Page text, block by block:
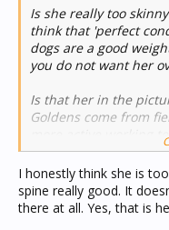
Is she really too
think that 'perfect
dogs are a good
you do not want her
Is that her in the
Goldens come from
more active working
more athletic or wiry
darker red coloring
heavier bench bred
for active working
traits both physical
I honestly think she is
spine really good. It
there at all. Yes, that is